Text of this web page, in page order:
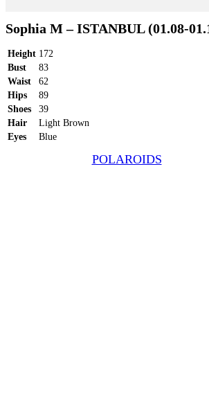
Sophia M – ISTANBUL (01.08-
Height 172
Bust
83
Waist
62
Hips
89
Shoes
39
Hair
Light Brown
Eyes
Blue
POLAROIDS